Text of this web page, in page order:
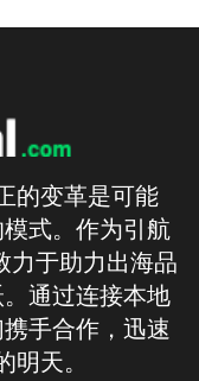
的变革是可能
式。作为引航
力于助力出海品
通过连接本地
手合作，迅速
天。